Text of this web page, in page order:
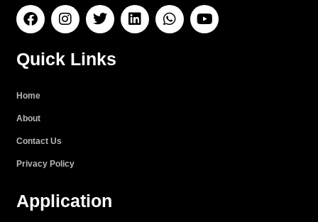
F
a
c
e
b
o
I
n
s
t
a
T
w
i
t
t
L
i
n
W
h
a
Y
o
u
Quick Links
Home
About
Contact Us
Privacy Policy
Application